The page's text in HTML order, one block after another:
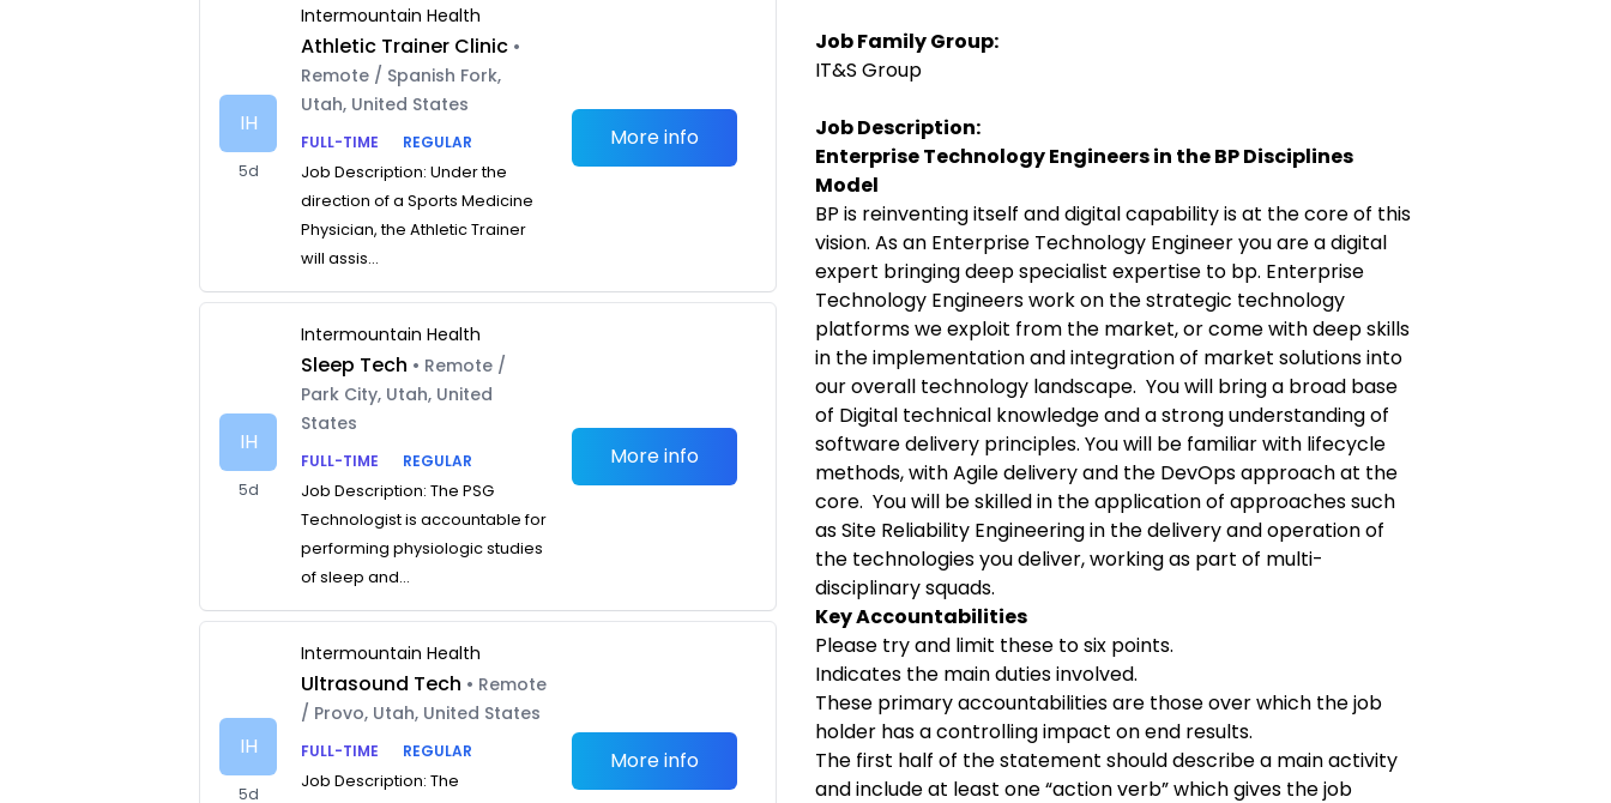
IH
5d
Intermountain Health
Athletic Trainer Clinic •
Remote / Spanish Fork,
Utah, United States
FULL-TIME
REGULAR
Job Description: Under the
direction of a Sports Medicine
Physician, the Athletic Trainer
will assis...
More info
IH
5d
Intermountain Health
Sleep Tech • Remote /
Park City, Utah, United
States
FULL-TIME
REGULAR
Job Description: The PSG
Technologist is accountable for
performing physiologic studies
of sleep and...
More info
IH
5d
Intermountain Health
Ultrasound Tech • Remote
/ Provo, Utah, United States
FULL-TIME
REGULAR
Job Description: The
More info
Job Family Group:
IT&S Group
Job Description:
Enterprise Technology Engineers in the BP Disciplines
Model
BP is reinventing itself and digital capability is at the core of this
vision. As an Enterprise Technology Engineer you are a digital
expert bringing deep specialist expertise to bp. Enterprise
Technology Engineers work on the strategic technology
platforms we exploit from the market, or come with deep skills
in the implementation and integration of market solutions into
our overall technology landscape. You will bring a broad base
of Digital technical knowledge and a strong understanding of
software delivery principles. You will be familiar with lifecycle
methods, with Agile delivery and the DevOps approach at the
core. You will be skilled in the application of approaches such
as Site Reliability Engineering in the delivery and operation of
the technologies you deliver, working as part of multi-
disciplinary squads.
Key Accountabilities
Please try and limit these to six points.
Indicates the main duties involved.
These primary accountabilities are those over which the job
holder has a controlling impact on end results.
The first half of the statement should describe a main activity
and include at least one “action verb” which gives the job